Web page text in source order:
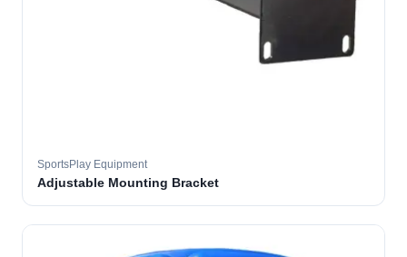
SportsPlay Equipment
Adjustable Mounting Bracket